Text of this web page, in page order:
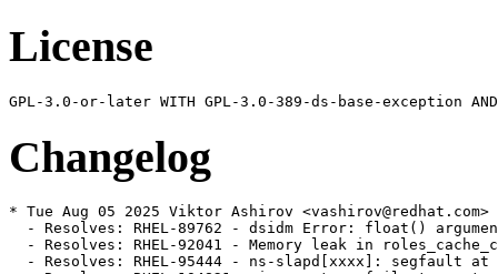
License
Changelog
* Tue Aug 05 2025 Viktor Ashirov <vashirov@redhat.com> - 2.7.0-5
  - Resolves: RHEL-89762 - dsidm Error: float() argument must be a string or a number, not 'NoneType' [rhel-9]
  - Resolves: RHEL-92041 - Memory leak in roles_cache_create_object_from_entry
  - Resolves: RHEL-95444 - ns-slapd[xxxx]: segfault at 10d7d0d0 ip 00007ff734050cdb sp 00007ff6de9f1430 error 6 in libslapd.so.0.1.0[7ff733ec0000+1b3000] [rhel-9]
  - Resolves: RHEL-104821 - ipa-restore fails to restore SELinux contexts, causes ns-slapd AVC denials on /dev/shm after restore.
  - Resolves: RHEL-107005 - Failure to get Server monitoring data when NDN cache is disabled. [rhel-9]
  - Resolves: RHEL-107581 - segfault - error 4 in libpthread-2.28.so [rhel-9]
  - Resolves: RHEL-107585 - ns-slapd crashed when we add nsslapd-referral [rhel-9]
  - Resolves: RHEL-107586 - CWE-284 dirsrv log rotation creates files with world readable permission [rhel-9]
  - Resolves: RHEL-107587 - CWE-532 Created user password hash available to see in audit log [rhel-9]
  - Resolves: RHEL-107588 - CWE-778 Log doesn't show what user gets password changed by administrator [rhel-9]
* Mon Jul 21 2025 Viktor Ashirov <vashirov@redhat.com> - 2.7.0-4
  - Resolves: RHEL-61347 - Directory Server is unavailable after a restart with nsslapd-readonly=on and consumes 100% CPU
* Tue Jul 01 2025 Viktor Ashirov <vashirov@redhat.com> - 2.7.0-3
  - Resolves: RHEL-77983 - Defects found by OpenScanHub
  - Resolves: RHEL-79673 - Improve the "result" field of ipa-healthcheck if replicas are busy
  - Resolves: RHEL-80496 - Can't rename users member of automember rule [rhel-9]
  - Resolves: RHEL-81141 - Healthcheck tool should warn admin about creating a substring index on membership attribute [rhel-9]
  - Resolves: RHEL-89736 - dsconf backend replication monitor fails if replica id starts with 0 [rhel-9]
  - Resolves: RHEL-89745 - ns-slapd crash in dbmdb_import_prepare_worker_entry() [rhel-9]
  - Resolves: RHEL-89753 - Nested group does not receive memberOf attribute [rhel-9]
  - Resolves: RHEL-89769 - Crash in __strlen_sse2 when using the nsRole filter rewriter. [rhel-9]
  - Resolves: RHEL-89782 - RHDS12.2 NSMMReplicationPlugin - release_replica Unable to parse the response [rhel-9]
  - Resolves: RHEL-95768 - Improve error message when bulk import connection is closed [rhel-9]
  - Resolves: RHEL-101189 - lib389/replica.py is using unexisting datetime.UTC in python3.9
* Mon Jun 30 2025 Viktor Ashirov <vashirov@redhat.com> - 2.7.0-1
  - Resolves: RHEL-80163 - Rebase 389-ds-base to 2.7.x
* Fri Mar 14 2025 Viktor Ashirov <vashirov@redhat.com> - 2.6.1-6
  - Resolves: RHEL-82271 - ipa-restore is failing with "Failed to start Directory Service"
* Fri Mar 14 2025 Viktor Ashirov <vashirov@redhat.com> - 2.6.1-5
  - Resolves: RHEL-82271 - ipa-restore is failing with "Failed to start Directory Service"
* Wed Feb 19 2025 Viktor Ashirov <vashirov@redhat.com> - 2.6.1-4
  - Resolves: RHEL-78722 - Failed to set sslversionmax to TLS1.3 in FIPS mode with dsconf $INSTANCE security set --tls-protocol-max TLS1.3
* Wed Feb 12 2025 Viktor Ashirov <vashirov@redhat.com> - 2.6.1-3
  - Resolves: RHEL-18333 Can't rename users member of automember rule
  - Resolves: RHEL-61341 After an initial failure, subsequent online backups will not work.
  - Resolves: RHEL-63887 nsslapd-mdb-max-dbs autotuning doesn't work properly
  - Resolves: RHEL-63891 dbscan crashes when showing statistics for MDB
  - Resolves: RHEL-63998 dsconf should check for number of available named databases
  - Resolves: RHEL-78344 During import of entries without nsUniqueId, a supplier generates duplicate nsUniqueId (LMDB only) [rhel-9]
* Sat Feb 01 2025 Viktor Ashirov <vashirov@redhat.com> - 2.6.1-2
  - Resolves: RHEL-76748: ns-slapd crashes with data directory ≥ 2 days old
* Tue Jan 28 2025 Viktor Ashirov <vashirov@redhat.com> - 2.6.1-1
  - Update to 2.6.1
  - Resolves: RHEL-5151 - [RFE] defer memberof nested updates
  - Resolves: RHEL-54148 - leaked_storage: Variable "childelems" going out of scope leaks the storage it points to.
  - Resolves: RHEL-60135 - deadlock during cleanAllRuv
  - Resolves: RHEL-61341 - After an initial failure, subsequent online backups will not work.
  - Resolves: RHEL-61349 - Remove deprecated setting for HR time stamps in logs
  - Resolves: RHEL-62875 - Passwords are not being updated to use the configured storage scheme ( nsslapd-enable-upgrade-hash is enabled ).
  - Resolves: RHEL-64438 - VLV errors with RSNv3 and pruning enabled [rhel-9]
  - Resolves: RHEL-64854 - cleanallruv consums CPU and is slow
  - Resolves: RHEL-65506 - AddressSanitizer: double-free
  - Resolves: RHEL-65512 - AddressSanitizer: heap-use-after-free in import_abort_all
  - Resolves: RHEL-65561 - LeakSanitizer: detected memory leaks in dbmdb_public_db_op
  - Resolves: RHEL-65662 - Replication issue between masters using cert based authentication
  - Resolves: RHEL-65664 - LDAP unprotected search query during certificate based authentication
  - Resolves: RHEL-65665 - Ambiguous warning about SELinux in dscreate for non-root user
  - Resolves: RHEL-65741 - LeakSanitizer: memory leak in ldbm_entryrdn.c
  - Resolves: RHEL-65776 - Wrong set of entries returned for some search filters [rhel-9]
  - Resolves: RHEL-67004 - "dsconf config replace" should handle multivalued attributes.
  - Resolves: RHEL-67005 - Online backup hangs sporadically.
  - Resolves: RHEL-67008 - Some replication status data are reset upon a restart.
  - Resolves: RHEL-67020 - 389DirectoryServer Process Stops When Setting up Sorted VLV Index
  - Resolves: RHEL-67024 - Some nsslapd-haproxy-trusted-ip values are discarded upon a restart.
  - Resolves: RHEL-69806 - ipahealthcheck.ds.replication displays WARNING '1 conflict entries found under the replication suffix'
  - Resolves: RHEL-69826 - "Duplicated DN detected" errors when creating indexes or importing entries. [rhel-9]
  - Resolves: RHEL-70127 - Crash in attrlist_find() when the Account Policy plugin is enabled. [rhel-9]
  - Resolves: RHEL-70252 - Freelist ordering causes high wtime
  - Resolves: RHEL-71218 - Sub suffix causes "id2entry - Could not open id2entry err 0" error when the Directory Server starts [rhel-9]
  - Resolves: RHEL-74153 - backup/restore broken [rhel-9]
  - Resolves: RHEL-74158 - If an entry RDN is identical to the suffix, then Entryrdn gets broken during a reindex [rhel-9]
  - Resolves: RHEL-74163 - Crash during bind when acct policy plugin does not have "alwaysrecordlogin" set [rhel-9]
  - Resolves: RHEL-74168 - On replica consumer, account policy plugin fails to manage the last login history [rhel-9]
  - Resolves: RHEL-74174 - Replication broken after backup restore with freeipa configuration [rhel-9]
  - Resolves: RHEL-74353 - nsslapd-haproxy-trusted-ip is not in schema [rhel-9]
  - Resolves: RHEL-76019 - IPA LDAP error code T3 when no exceeded time limit from a paged search result [rhel-9]
* Mon Dec 16 2024 Viktor Ashirov <vashirov@redhat.com> - 2.6.0-2
  - Fix License tag
* Mon Dec 16 2024 Viktor Ashirov <vashirov@redhat.com> - 2.6.0-1
  - Update to 2.6.0
  - Resolves: RHEL-67195 - Rebase 389-ds-base to 2.6.0
* Mon Sep 16 2024 Viktor Ashirov <vashirov@redhat.com> - 2.5.2-2
  - Bump version to 2.5.2-2
  - Resolves: RHEL-55744 - ipahealthcheck.ds.backends.BackendsCheck.DSBLE0006: BDB is deprecated and should not be used as a backend
* Mon Aug 12 2024 Viktor Ashirov <vashirov@redhat.com> - 2.5.2-1
  - Bump version to 2.5.2-1
  - Resolves: RHEL-5108 - ns-slapd crash in referint_get_config
  - Resolves: RHEL-5113 - nsslapd-numlisteners limit is not enforced
  - Resolves: RHEL-5115 - `dscreate ds-root` accepts relative path
  - Resolves: RHEL-5131 - ldif2db can be very slow
  - Resolves: RHEL-5138 - Logconv.pl CSV file contains mismatched header and data columns
  - Resolves: RHEL-14760 - ns-slapd crash in vlvIndex_delete
  - Resolves: RHEL-17511 - nsslapd-idletimeout is ignored
  - Resolves: RHEL-49454 - perf search result investigation for many large static groups and members
  - Resolves: RHEL-49458 - subsuffix are not returned in one level scoped search
* Tue Jul 09 2024 James Chapman <jachapma@redhat.com> - 2.5.1-2
  - Bump version to 2.5.1-2
  - Resolves: RHEL-44324 - unauthenticated user can trigger a DoS by sending a specific extended search request
  - Resolves: RHEL-40946 - Malformed userPassword hash may cause Denial of Service
  - Resolves: RHEL-33087 - dsconf schema does not show inChain matching rule
  - Resolves: RHEL-28177 - Malformed userPassword may cause